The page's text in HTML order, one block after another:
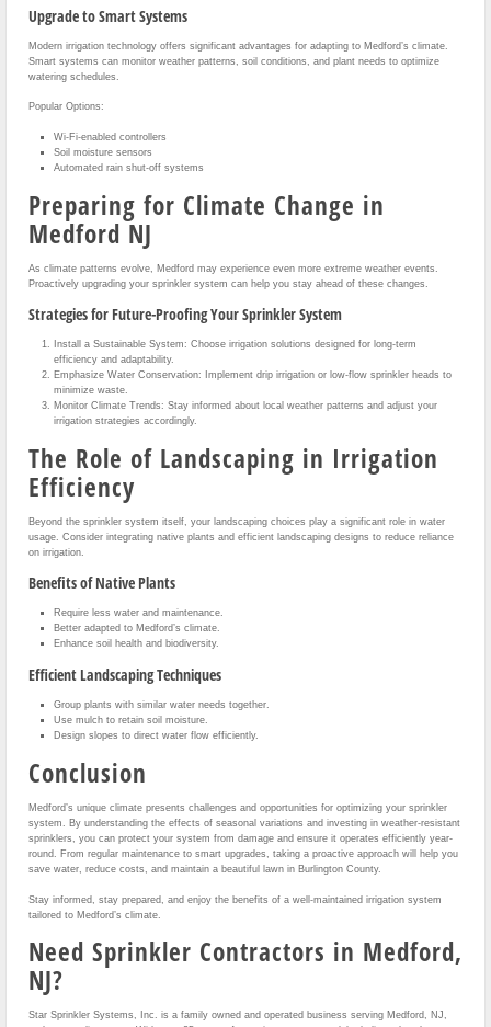
Upgrade to Smart Systems
Modern irrigation technology offers significant advantages for adapting to Medford’s climate.
Smart systems can monitor weather patterns, soil conditions, and plant needs to optimize
watering schedules.
Popular Options:
Wi-Fi-enabled controllers
Soil moisture sensors
Automated rain shut-off systems
Preparing for Climate Change in
Medford NJ
As climate patterns evolve, Medford may experience even more extreme weather events.
Proactively upgrading your sprinkler system can help you stay ahead of these changes.
Strategies for Future-Proofing Your Sprinkler System
Install a Sustainable System: Choose irrigation solutions designed for long-term
efficiency and adaptability.
Emphasize Water Conservation: Implement drip irrigation or low-flow sprinkler heads to
minimize waste.
Monitor Climate Trends: Stay informed about local weather patterns and adjust your
irrigation strategies accordingly.
The Role of Landscaping in Irrigation
Efficiency
Beyond the sprinkler system itself, your landscaping choices play a significant role in water
usage. Consider integrating native plants and efficient landscaping designs to reduce reliance
on irrigation.
Benefits of Native Plants
Require less water and maintenance.
Better adapted to Medford’s climate.
Enhance soil health and biodiversity.
Efficient Landscaping Techniques
Group plants with similar water needs together.
Use mulch to retain soil moisture.
Design slopes to direct water flow efficiently.
Conclusion
Medford’s unique climate presents challenges and opportunities for optimizing your sprinkler
system. By understanding the effects of seasonal variations and investing in weather-resistant
sprinklers, you can protect your system from damage and ensure it operates efficiently year-
round. From regular maintenance to smart upgrades, taking a proactive approach will help you
save water, reduce costs, and maintain a beautiful lawn in Burlington County.
Stay informed, stay prepared, and enjoy the benefits of a well-maintained irrigation system
tailored to Medford’s climate.
Need Sprinkler Contractors in Medford,
NJ?
Star Sprinkler Systems, Inc. is a family owned and operated business serving Medford, NJ,